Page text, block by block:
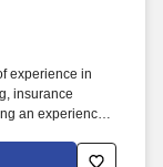
experience in
insurance
an experience